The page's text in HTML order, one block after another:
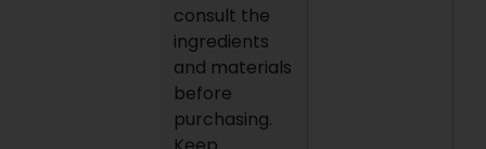
consult the
ingredients
and materials
before
purchasing.